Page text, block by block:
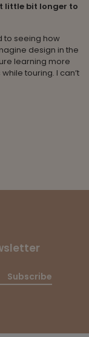
little bit longer to
to seeing how
design in the
learning more
touring. I can’t
Subscribe